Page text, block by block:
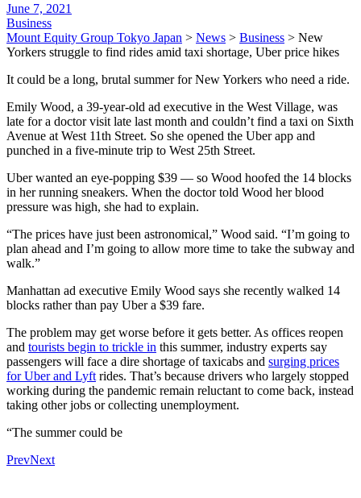
June 7, 2021
Business
Mount Equity Group Tokyo Japan > News > Business > New
Yorkers struggle to find rides amid taxi shortage, Uber price hikes
It could be a long, brutal summer for New Yorkers who need a ride.
Emily Wood, a 39-year-old ad executive in the West Village, was
late for a doctor visit late last month and couldn’t find a taxi on Sixth
Avenue at West 11th Street. So she opened the Uber app and
punched in a five-minute trip to West 25th Street.
Uber wanted an eye-popping $39 — so Wood hoofed the 14 blocks
in her running sneakers. When the doctor told Wood her blood
pressure was high, she had to explain.
“The prices have just been astronomical,” Wood said. “I’m going to
plan ahead and I’m going to allow more time to take the subway and
walk.”
Manhattan ad executive Emily Wood says she recently walked 14
blocks rather than pay Uber a $39 fare.
The problem may get worse before it gets better. As offices reopen
and tourists begin to trickle in this summer, industry experts say
passengers will face a dire shortage of taxicabs and surging prices
for Uber and Lyft rides. That’s because drivers who largely stopped
working during the pandemic remain reluctant to come back, instead
taking other jobs or collecting unemployment.
“The summer could be
PrevNext